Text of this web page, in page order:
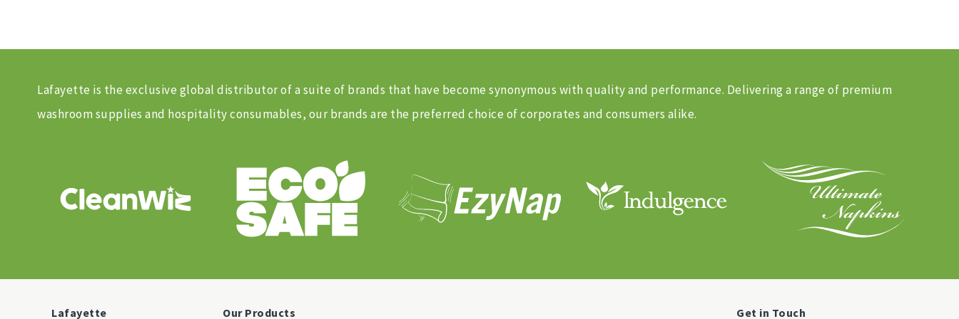
Lafayette is the exclusive global distributor of a suite of brands that have become synonymous with quality and performance. Delivering a range of premium
washroom supplies and hospitality consumables, our brands are the preferred choice of corporates and consumers alike.
Lafayette Our Products Get in Touch